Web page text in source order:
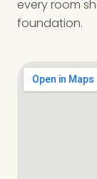
every room
foundation.